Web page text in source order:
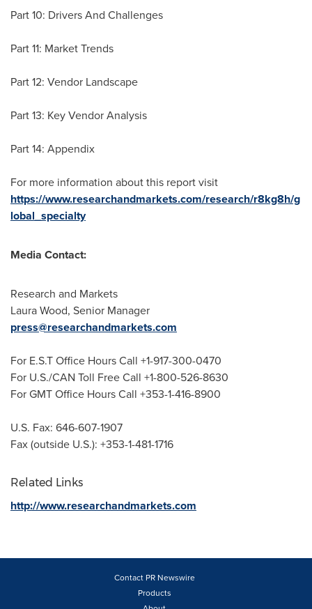
Part 10: Drivers And Challenges
Part 11: Market Trends
Part 12: Vendor Landscape
Part 13: Key Vendor Analysis
Part 14: Appendix
For more information about this report visit
https://www.researchandmarkets.com/research/r8kg8h/g
lobal_specialty
Media Contact:
Research and Markets
Laura Wood, Senior Manager
press@researchandmarkets.com
For E.S.T Office Hours Call +1-917-300-0470
For U.S./CAN Toll Free Call +1-800-526-8630
For GMT Office Hours Call +353-1-416-8900
U.S. Fax: 646-607-1907
Fax (outside U.S.): +353-1-481-1716
Related Links
http://www.researchandmarkets.com
Contact PR Newswire
Products